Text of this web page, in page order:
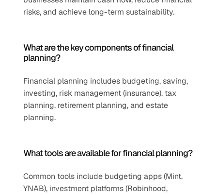
risks, and achieve long-term sustainability.
What are the key components of financial
planning?
Financial planning includes budgeting, saving,
investing, risk management (insurance), tax
planning, retirement planning, and estate
planning.
What tools are available for financial planning?
Common tools include budgeting apps (Mint,
YNAB), investment platforms (Robinhood,